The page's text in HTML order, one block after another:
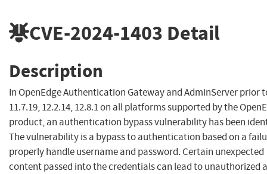
CVE-2024-1403 Detail
Description
In OpenEdge Authentication Gateway and AdminServer prior
11.7.19, 12.2.14, 12.8.1 on all platforms supported by the
product, an authentication bypass vulnerability has been
The vulnerability is a bypass to authentication based on a
properly handle username and password. Certain unexpected
content passed into the credentials can lead to unauthorized